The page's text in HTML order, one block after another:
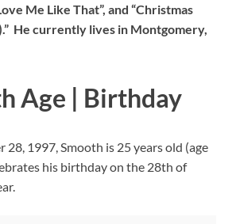
Me Like That”, and “Christmas
He currently lives in Montgomery,
Age | Birthday
28, 1997, Smooth is 25 years old (age
his birthday on the 28th of